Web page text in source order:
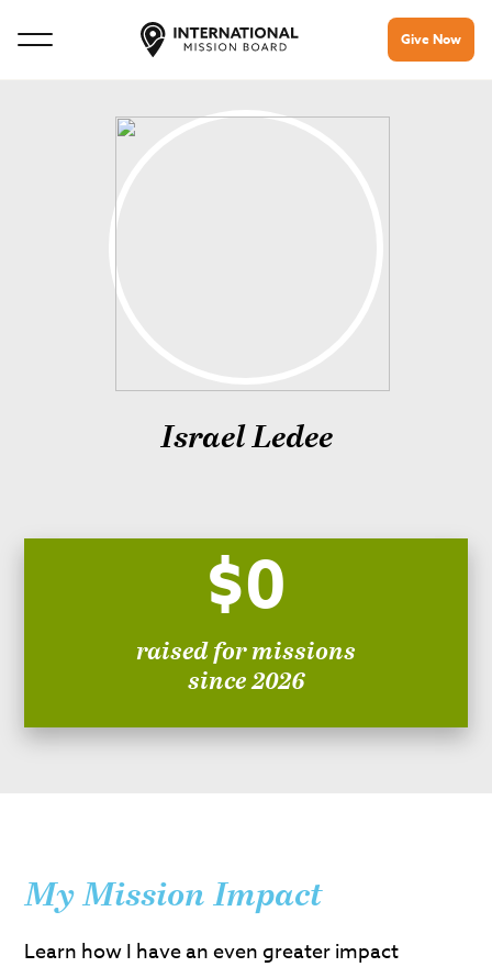
Give Now
Israel Ledee
$0
raised for missions
since 2026
My Mission Impact
Learn how I have an even greater impact